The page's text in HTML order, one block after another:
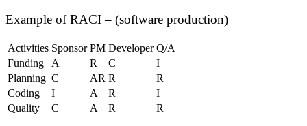
Example of RACI – (software production)
Activities Sponsor PM Developer Q/A
Funding
A R C
I
Planning C AR R
R
Coding
I A R
I
Quality
C A R R